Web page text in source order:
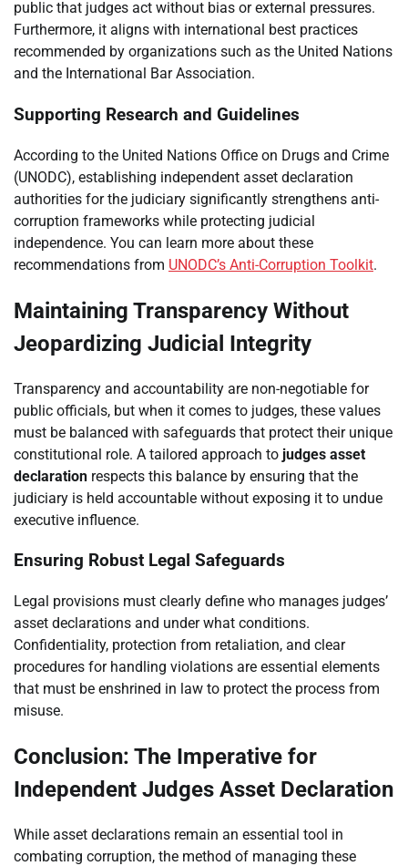
public that judges act without bias or external pressures.
Furthermore, it aligns with international best practices
recommended by organizations such as the United Nations
and the International Bar Association.
Supporting Research and Guidelines
According to the United Nations Office on Drugs and Crime
(UNODC), establishing independent asset declaration
authorities for the judiciary significantly strengthens anti-
corruption frameworks while protecting judicial
independence. You can learn more about these
recommendations from UNODC’s Anti-Corruption Toolkit.
Maintaining Transparency Without
Jeopardizing Judicial Integrity
Transparency and accountability are non-negotiable for
public officials, but when it comes to judges, these values
must be balanced with safeguards that protect their unique
constitutional role. A tailored approach to judges asset
declaration respects this balance by ensuring that the
judiciary is held accountable without exposing it to undue
executive influence.
Ensuring Robust Legal Safeguards
Legal provisions must clearly define who manages judges’
asset declarations and under what conditions.
Confidentiality, protection from retaliation, and clear
procedures for handling violations are essential elements
that must be enshrined in law to protect the process from
misuse.
Conclusion: The Imperative for
Independent Judges Asset Declaration
While asset declarations remain an essential tool in
combating corruption, the method of managing these